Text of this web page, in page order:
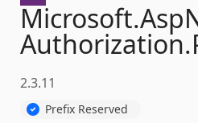
Microsoft.
Authorization.
2.3.11
Prefix Reserved